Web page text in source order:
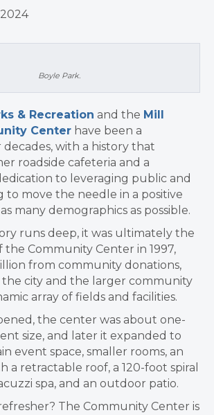
Boyle Park.
& Recreation and the Mill
Center have been a
with a history that
roadside cafeteria and a
to leveraging public and
to move the needle in a positive
many demographics as possible.
runs deep, it was ultimately the
Community Center in 1997,
from community donations,
city and the larger community
array of fields and facilities.
the center was about one-
size, and later it expanded to
event space, smaller rooms, an
a retractable roof, a 120-foot spiral
spa, and an outdoor patio.
The Community Center is